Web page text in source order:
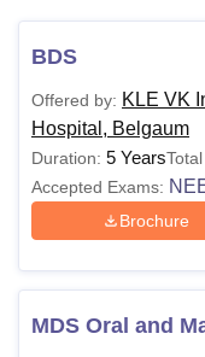
Christian College
Centre, Kolkata
ReviewsAmrita
and Hospital
Institute of Dental
Dental Sciences
programme various
Also Read: KLE VK
Hospital, Belgaum
KLE VK Institute
Hospital Courses
Candidates must
follow the fee
BDS
Offered by: KLE VK
Hospital, Belgaum
Duration: 5 Years
Accepted Exams:
Brochure
MDS Oral and